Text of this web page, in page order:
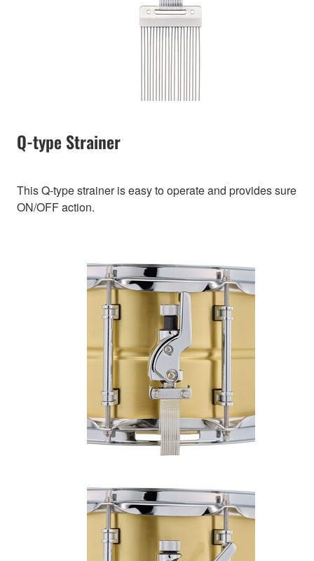
Q-type Strainer
This Q-type strainer is easy to operate and provides sure
ON/OFF action.